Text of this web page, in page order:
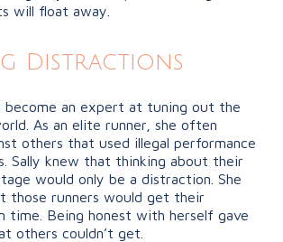
will float away.
Distractions
become an expert at tuning out the
As an elite runner, she often
others that used illegal performance
Sally knew that thinking about their
would only be a distraction. She
those runners would get their
time. Being honest with herself gave
others couldn’t get.